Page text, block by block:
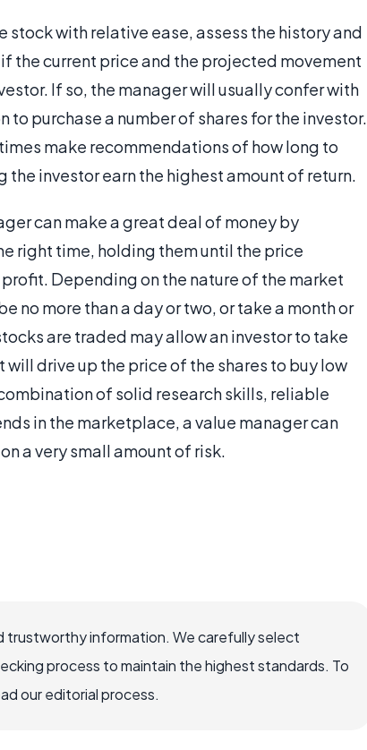
with relative ease, assess the history and
the current price and the projected movement
If so, the manager will usually confer with
purchase a number of shares for the investor.
make recommendations of how long to
investor earn the highest amount of return.
can make a great deal of money by
right time, holding them until the price
Depending on the nature of the market
no more than a day or two, or take a month or
are traded may allow an investor to take
drive up the price of the shares to buy low
of solid research skills, reliable
in the marketplace, a value manager can
a very small amount of risk.
trustworthy information. We carefully select
process to maintain the highest standards. To
our editorial process.